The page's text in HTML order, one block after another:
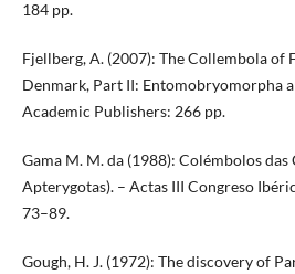
184 pp.
Fjellberg, A. (2007): The Collembola of
Denmark, Part II: Entomobryomorpha
Academic Publishers: 266 pp.
Gama M. M. da (1988): Colémbolos das
Apterygotas). – Actas III Congreso
73–89.
Gough, H. J. (1972): The discovery of